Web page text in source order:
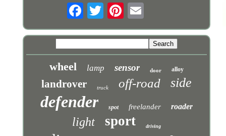
wheel lamp sensor door alloy
landrover truck off-road side
defender spot freelander roader
light sport driving